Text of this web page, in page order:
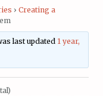
› Creating a
last updated 1 year,